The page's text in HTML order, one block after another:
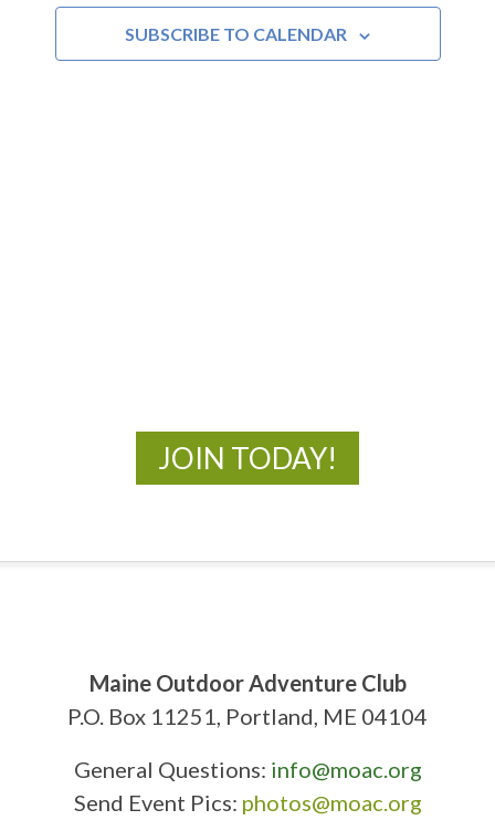
Views
SUBSCRIBE TO CALENDAR
JOIN TODAY!
Maine Outdoor Adventure Club
P.O. Box 11251, Portland, ME 04104
General Questions: info@moac.org
Send Event Pics: photos@moac.org